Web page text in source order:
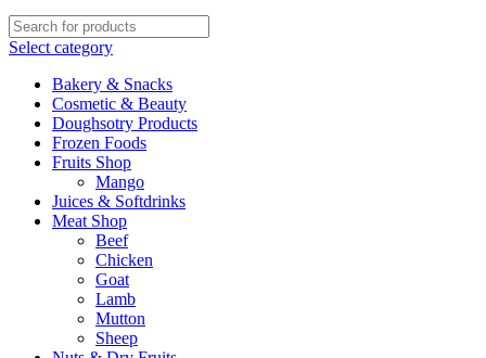
Select category
Bakery & Snacks
Cosmetic & Beauty
Doughsotry Products
Frozen Foods
Fruits Shop
Mango
Juices & Softdrinks
Meat Shop
Beef
Chicken
Goat
Lamb
Mutton
Sheep